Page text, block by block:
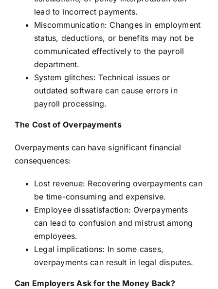
lead to incorrect payments.
Miscommunication: Changes in employment
status, deductions, or benefits may not be
communicated effectively to the payroll
department.
System glitches: Technical issues or
outdated software can cause errors in
payroll processing.
The Cost of Overpayments
Overpayments can have significant financial
consequences:
Lost revenue: Recovering overpayments can
be time-consuming and expensive.
Employee dissatisfaction: Overpayments
can lead to confusion and mistrust among
employees.
Legal implications: In some cases,
overpayments can result in legal disputes.
Can Employers Ask for the Money Back?